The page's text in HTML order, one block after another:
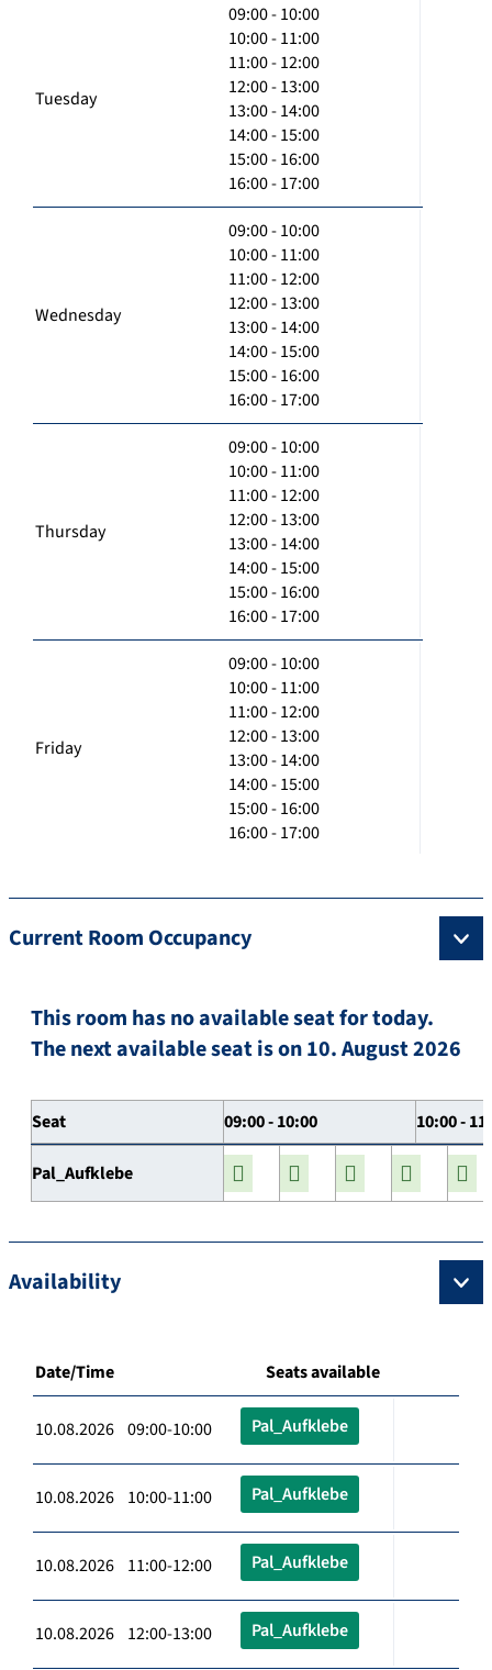
Tuesday
09:00 - 10:00
10:00 - 11:00
11:00 - 12:00
12:00 - 13:00
13:00 - 14:00
14:00 - 15:00
15:00 - 16:00
16:00 - 17:00
Wednesday
09:00 - 10:00
10:00 - 11:00
11:00 - 12:00
12:00 - 13:00
13:00 - 14:00
14:00 - 15:00
15:00 - 16:00
16:00 - 17:00
Thursday
09:00 - 10:00
10:00 - 11:00
11:00 - 12:00
12:00 - 13:00
13:00 - 14:00
14:00 - 15:00
15:00 - 16:00
16:00 - 17:00
Friday
09:00 - 10:00
10:00 - 11:00
11:00 - 12:00
12:00 - 13:00
13:00 - 14:00
14:00 - 15:00
15:00 - 16:00
16:00 - 17:00
Current Room Occupancy
This room has no available seat for today.
The next available seat is on 10. August 2026
Seat 09:00 - 10:00 10:00 -
Pal_Aufklebe
Availability
Date/Time Seats available
10.08.2026 09:00-10:00 Pal_Aufklebe
10.08.2026 10:00-11:00 Pal_Aufklebe
10.08.2026 11:00-12:00 Pal_Aufklebe
10.08.2026 12:00-13:00 Pal_Aufklebe